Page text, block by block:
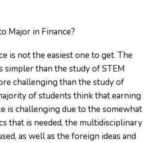
Major in Finance?
is not the easiest one to get. The
simpler than the study of STEM
challenging than the study of
of students think that earning
is challenging due to the somewhat
that is needed, the multidisciplinary
as well as the foreign ideas and